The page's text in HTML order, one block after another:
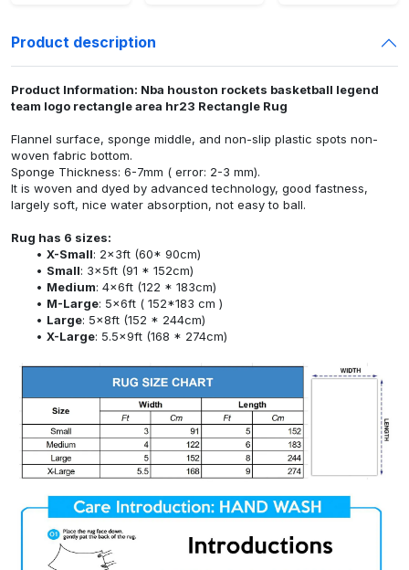
Product description
Product Information: Nba houston rockets basketball legend
team logo rectangle area hr23 Rectangle Rug
Flannel surface, sponge middle, and non-slip plastic spots non-
woven fabric bottom.
Sponge Thickness: 6-7mm ( error: 2-3 mm).
It is woven and dyed by advanced technology, good fastness,
largely soft, nice water absorption, not easy to ball.
Rug has 6 sizes:
X-Small: 2x3ft (60* 90cm)
Small: 3x5ft (91 * 152cm)
Medium: 4x6ft (122 * 183cm)
M-Large: 5x6ft ( 152*183 cm )
Large: 5x8ft (152 * 244cm)
X-Large: 5.5x9ft (168 * 274cm)